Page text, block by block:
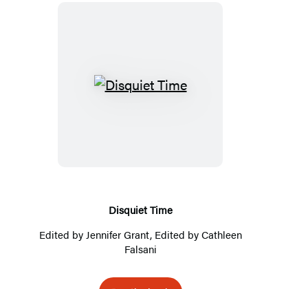
Disquiet
Disquiet Time
Edited by Jennifer Grant, Edited byCathleen
Falsani